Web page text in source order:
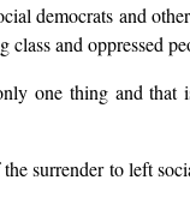
democrats and
and oppressed
one thing and
surrender to left